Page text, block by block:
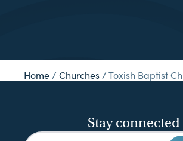
Home / Churches /Toxish Baptist
Stay connected